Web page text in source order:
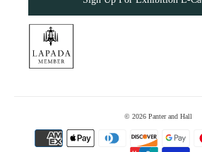
© 2026 Panter and Hall